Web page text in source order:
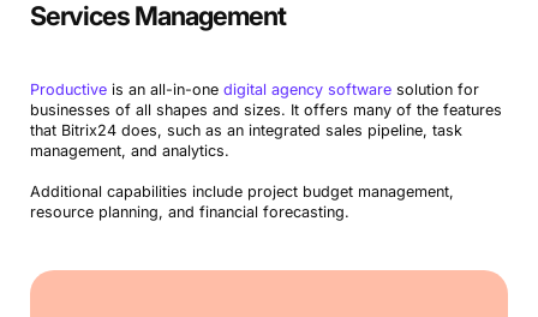
Services Management
Productiveis an all-in-one digital agency softwaresolution for
businesses of all shapes and sizes. It offers many of the features
that Bitrix24 does, such as an integrated sales pipeline, task
management, and analytics.
Additional capabilities include project budget management,
resource planning, and financial forecasting.